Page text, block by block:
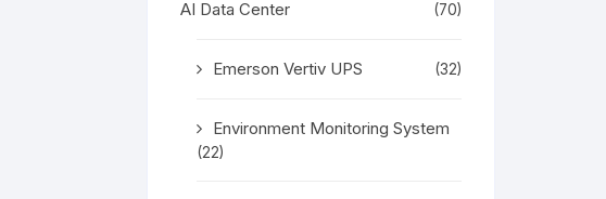
AI Data Center (70)
Emerson Vertiv UPS (32)
Environment Monitoring System
(22)